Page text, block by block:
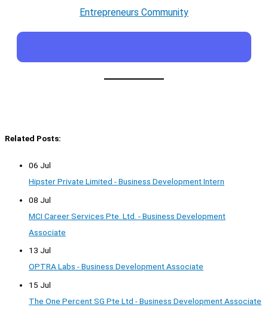
Entrepreneurs Community
Related Posts:
06 Jul
Hipster Private Limited - Business Development Intern
08 Jul
MCI Career Services Pte. Ltd. - Business Development
Associate
13 Jul
OPTRA Labs - Business Development Associate
15 Jul
The One Percent SG Pte Ltd - Business Development Associate